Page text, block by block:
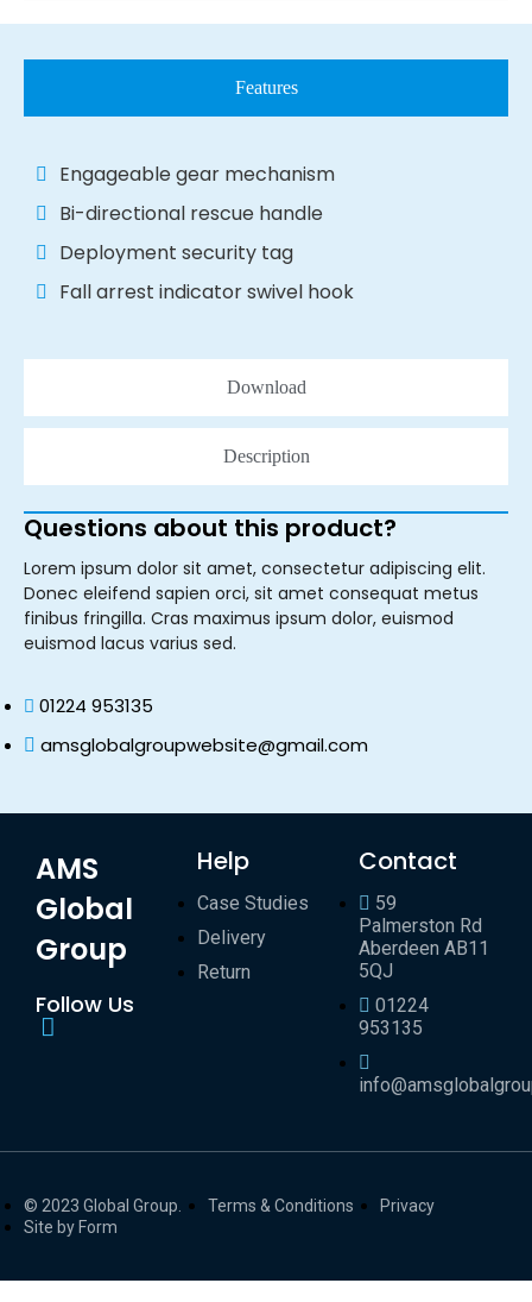
Features
Download
Description
Engageable gear mechanism
Bi-directional rescue handle
Deployment security tag
Fall arrest indicator swivel hook
Questions about this product?
Lorem ipsum dolor sit amet, consectetur adipiscing elit.
Donec eleifend sapien orci, sit amet consequat metus
finibus fringilla. Cras maximus ipsum dolor, euismod
euismod lacus varius sed.
01224 953135
amsglobalgroupwebsite@gmail.com
AMS
Global
Group
Follow Us
Help
Case Studies
Delivery
Return
Contact
59
Palmerston Rd
Aberdeen AB11
5QJ
01224
953135
© 2023 Global Group. Terms & Conditions
Privacy
Site by Form